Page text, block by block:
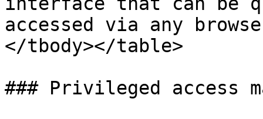
accessed via any
</tbody></table>
### Privileged access